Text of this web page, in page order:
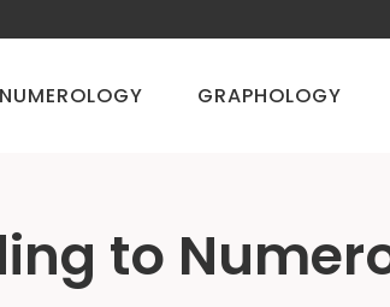
NUMEROLOGY GRAPHOLOGY
to